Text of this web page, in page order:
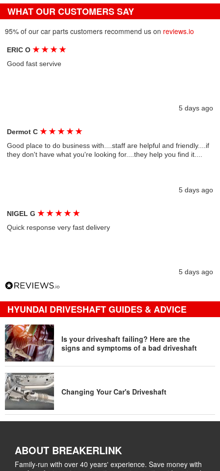
WHAT OUR CUSTOMERS SAY
95% of our car parts customers recommend us on reviews.io
ERIC O★ ★ ★ ★
Good fast servive
5 days ago
Dermot C★ ★ ★ ★ ★
Good place to do business with....staff are helpful and friendly....if
they don't have what you're looking for....they help you find it....
5 days ago
NIGEL G★ ★ ★ ★ ★
Quick response very fast delivery
5 days ago
HYUNDAI DRIVESHAFT GUIDES & ADVICE
Is your driveshaft failing? Here are the
signs and symptoms of a bad driveshaft
Changing Your Car's Driveshaft
ABOUT BREAKERLINK
Family-run with over 40 years' experience. Save money with